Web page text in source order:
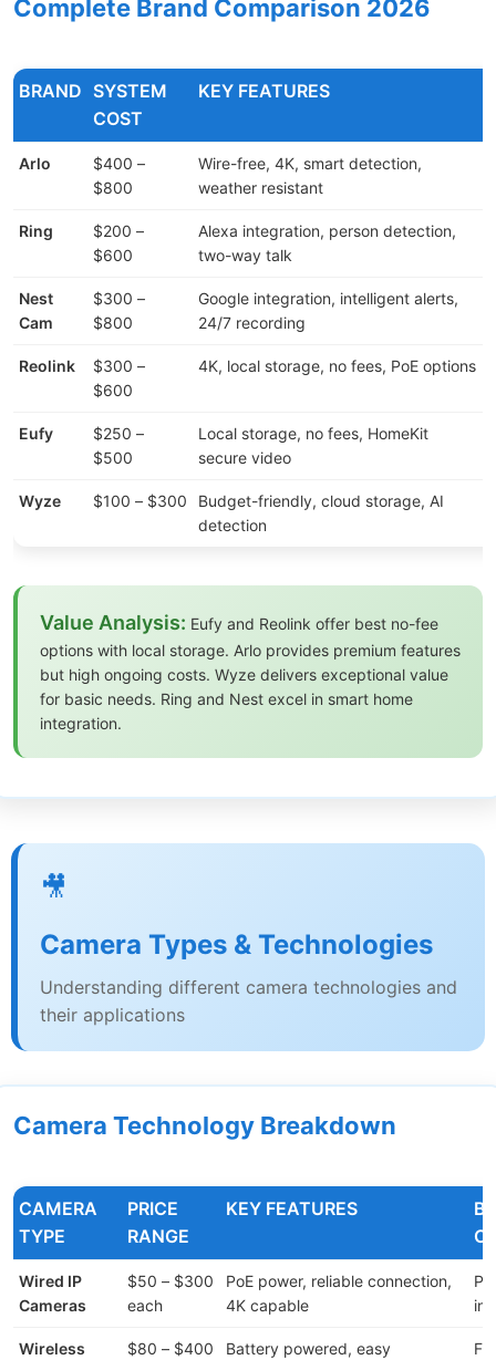
Complete Brand Comparison 2026
BRAND SYSTEM
COST
KEY FEATURES
Arlo
$400 –
$800
Wire-free, 4K, smart detection,
weather resistant
Ring
$200 –
$600
Alexa integration, person detection,
two-way talk
Nest
Cam
$300 –
$800
Google integration, intelligent alerts,
24/7 recording
Reolink
$300 –
$600
4K, local storage, no fees, PoE options
Eufy
$250 –
$500
Local storage, no fees, HomeKit
secure video
Wyze $100 – $300
Budget-friendly, cloud storage, AI
detection
Value Analysis: Eufy and Reolink offer best no-fee
options with local storage. Arlo provides premium features
but high ongoing costs. Wyze delivers exceptional value
for basic needs. Ring and Nest excel in smart home
integration.
🎥
Camera Types & Technologies
Understanding different camera technologies and
their applications
Camera Technology Breakdown
CAMERA
TYPE
PRICE
RANGE
KEY FEATURES
Wired IP
Cameras
$50 – $300
each
PoE power, reliable connection,
4K capable
Wireless
$80 – $400
Battery powered, easy